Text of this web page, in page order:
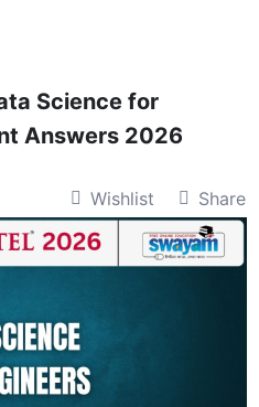
Science for
Answers 2026
Wishlist Share